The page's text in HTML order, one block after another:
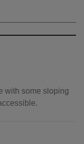
with some sloping